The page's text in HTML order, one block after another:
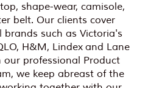
shape-wear, camisole,
belt. Our clients cover
brands such as Victoria's
H&M, Lindex and Lane
our professional Product
we keep abreast of the